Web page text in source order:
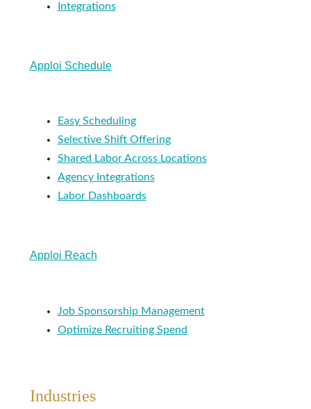
Integrations
Apploi Schedule
Easy Scheduling
Selective Shift Offering
Shared Labor Across Locations
Agency Integrations
Labor Dashboards
Apploi Reach
Job Sponsorship Management
Optimize Recruiting Spend
Industries